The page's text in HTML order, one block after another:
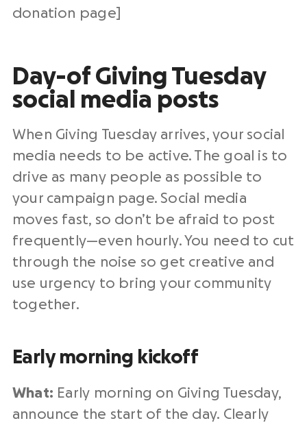
donation page]
Day-of Giving Tuesday
social media posts
When Giving Tuesday arrives, your social
media needs to be active. The goal is to
drive as many people as possible to
your campaign page. Social media
moves fast, so don’t be afraid to post
frequently—even hourly. You need to cut
through the noise so get creative and
use urgency to bring your community
together.
Early morning kickoff
What: Early morning on Giving Tuesday,
announce the start of the day. Clearly